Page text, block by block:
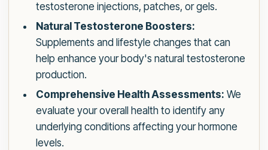
testosterone injections, patches, or gels.
Natural Testosterone Boosters:
Supplements and lifestyle changes that can
help enhance your body's natural testosterone
production.
Comprehensive Health Assessments: We
evaluate your overall health to identify any
underlying conditions affecting your hormone
levels.